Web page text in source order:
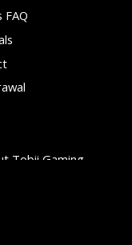
FAQ
Tobii Gaming